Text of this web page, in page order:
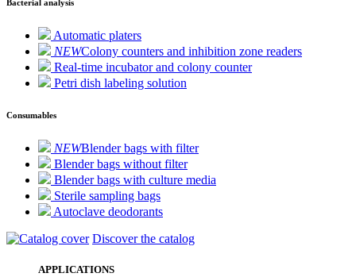
Bacterial analysis
Automatic platers
NEWColony counters and inhibition zone readers
Real-time incubator and colony counter
Petri dish labeling solution
Consumables
NEWBlender bags with filter
Blender bags without filter
Blender bags with culture media
Sterile sampling bags
Autoclave deodorants
Discover the catalog
APPLICATIONS